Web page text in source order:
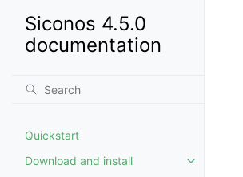
Siconos 4.5.0
documentation
Quickstart
Download and install